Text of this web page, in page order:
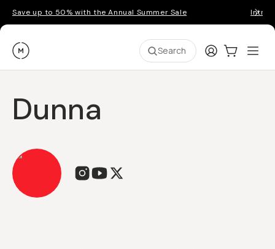
Save up to 50% with the Annual Summer Sale
Moment Search LoginCart:0
Dunna